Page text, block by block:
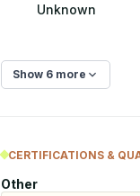
Unknown
Show 6 more
CERTIFICATIONS &
Other